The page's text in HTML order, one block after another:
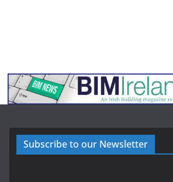
Subscribe to our Newsletter